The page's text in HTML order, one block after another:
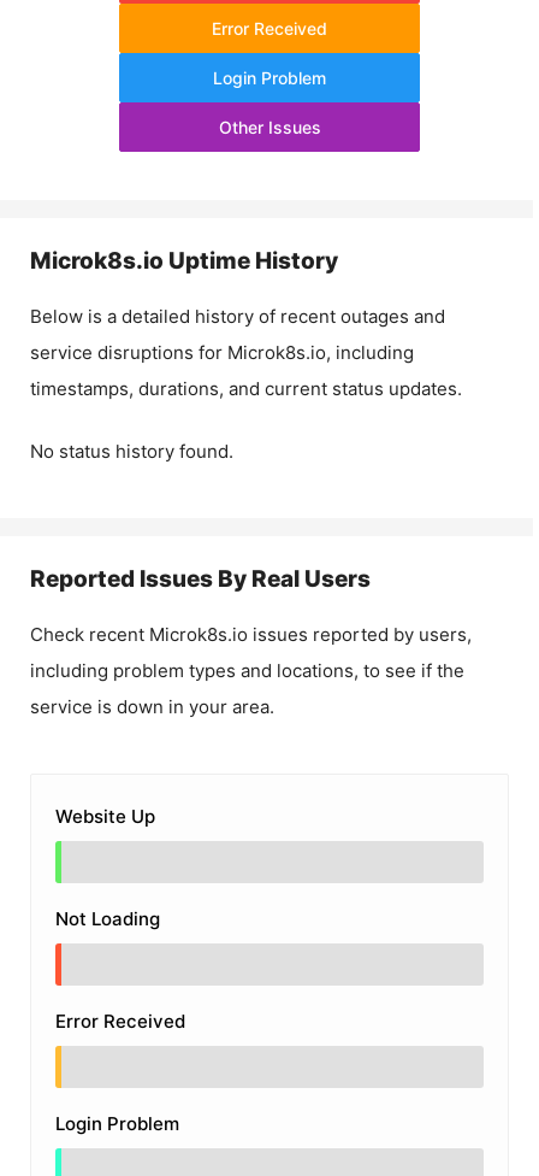
Error Received
Login Problem
Other Issues
Microk8s.io Uptime History
Below is a detailed history of recent outages and
service disruptions for Microk8s.io, including
timestamps, durations, and current status updates.
No status history found.
Reported Issues By Real Users
Check recent Microk8s.io issues reported by users,
including problem types and locations, to see if the
service is down in your area.
Website Up
Not Loading
Error Received
Login Problem